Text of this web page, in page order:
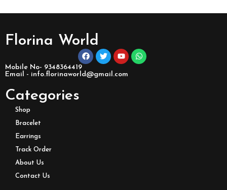
Florina World
Mobile No- 9348364419
Email - info.florinaworld@gmail.com
Categories
Shop
Bracelet
Earrings
Track Order
About Us
Contact Us